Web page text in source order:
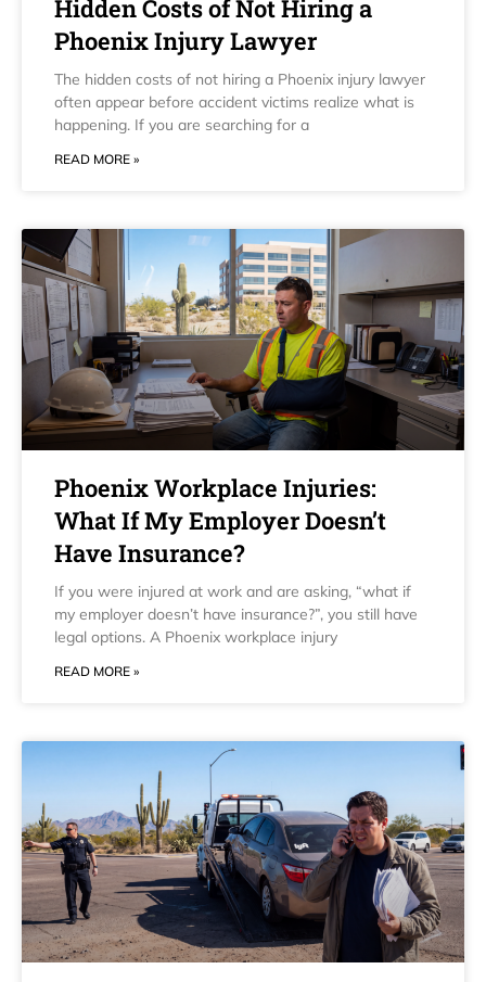
Hidden Costs of Not Hiring a
Phoenix Injury Lawyer
The hidden costs of not hiring a Phoenix injury lawyer
often appear before accident victims realize what is
happening. If you are searching for a
READ MORE »
Phoenix Workplace Injuries:
What If My Employer Doesn’t
Have Insurance?
If you were injured at work and are asking, “what if
my employer doesn’t have insurance?”, you still have
legal options. A Phoenix workplace injury
READ MORE »